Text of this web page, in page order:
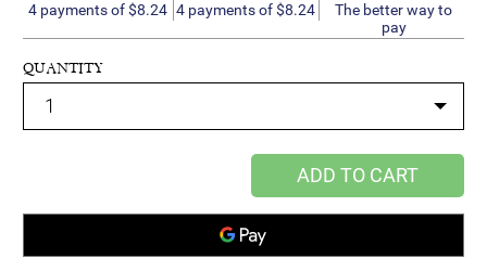
4 payments of $8.24 4 payments of $8.24
The better way to
pay
QUANTITY
ADD TO CART